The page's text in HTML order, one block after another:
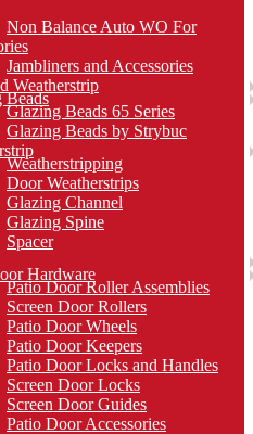
Non Balance Auto WO For
Jambliners and Accessories
Weatherstrip
Beads
Glazing Beads 65 Series
Glazing Beads by Strybuc
Weatherstripping
Door Weatherstrips
Glazing Channel
Glazing Spine
Spacer
Hardware
Patio Door Roller Assemblies
Screen Door Rollers
Patio Door Wheels
Patio Door Keepers
Patio Door Locks and Handles
Screen Door Locks
Screen Door Guides
Patio Door Accessories